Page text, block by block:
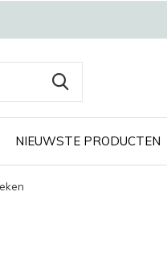
NIEUWSTE PRODUCTEN